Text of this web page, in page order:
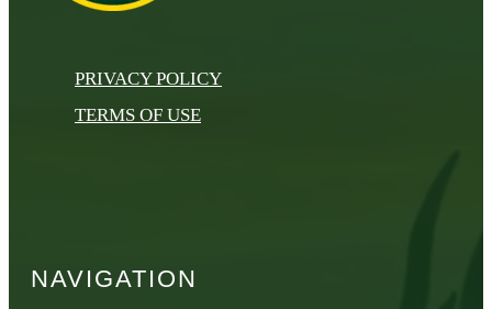
PRIVACY POLICY
TERMS OF USE
NAVIGATION